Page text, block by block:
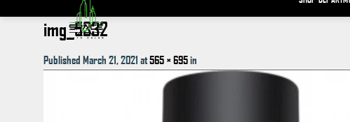
img_5332
Published March 21, 2021 at565 × 695in